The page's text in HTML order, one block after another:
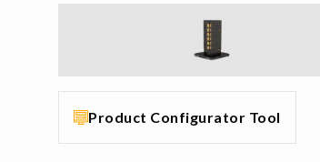
Product Configurator Tool